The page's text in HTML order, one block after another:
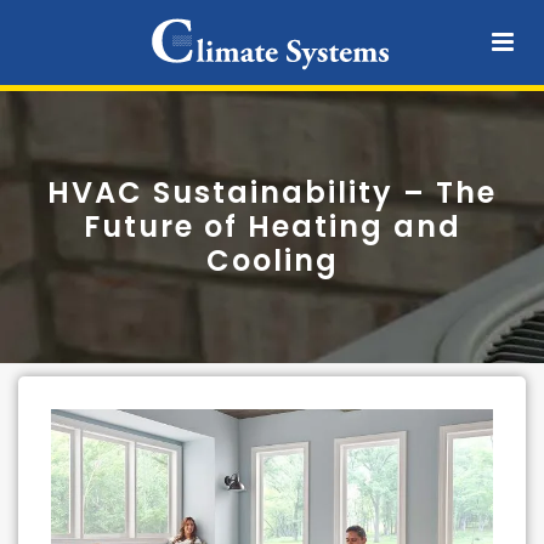
HVAC Sustainability – The
Future of Heating and
Cooling